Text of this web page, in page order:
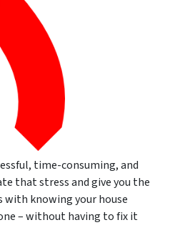
time-consuming, and
that stress and give you the
with knowing your house
– without having to fix it